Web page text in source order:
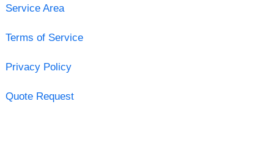
Service Area
Terms of Service
Privacy Policy
Quote Request